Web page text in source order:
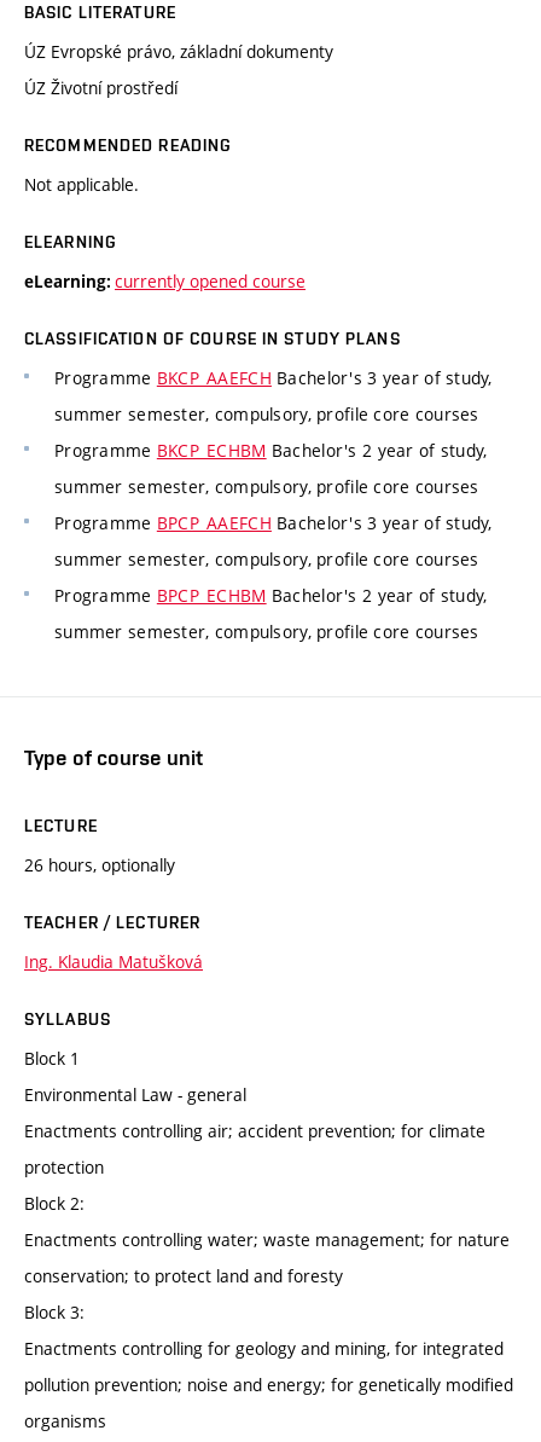
BASIC LITERATURE
ÚZ Evropské právo, základní dokumenty
ÚZ Životní prostředí
RECOMMENDED READING
Not applicable.
ELEARNING
eLearning: currently opened course
CLASSIFICATION OF COURSE IN STUDY PLANS
Programme BKCP_AAEFCH Bachelor's 3 year of study,
summer semester, compulsory, profile core courses
Programme BKCP_ECHBM Bachelor's 2 year of study,
summer semester, compulsory, profile core courses
Programme BPCP_AAEFCH Bachelor's 3 year of study,
summer semester, compulsory, profile core courses
Programme BPCP_ECHBM Bachelor's 2 year of study,
summer semester, compulsory, profile core courses
Type of course unit
LECTURE
26 hours, optionally
TEACHER / LECTURER
Ing. Klaudia Matušková
SYLLABUS
Block 1
Environmental Law - general
Enactments controlling air; accident prevention; for climate
protection
Block 2:
Enactments controlling water; waste management; for nature
conservation; to protect land and foresty
Block 3:
Enactments controlling for geology and mining, for integrated
pollution prevention; noise and energy; for genetically modified
organisms